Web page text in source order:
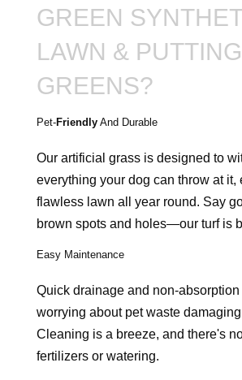
GREEN
LAWN & PUTTING
GREENS?
Pet-Friendly And Durable
Our artificial grass is designed to
everything your dog can throw at it,
flawless lawn all year round. Say
brown spots and holes—our turf is
Easy Maintenance
Quick drainage and non-
worrying about pet waste
Cleaning is a breeze, and there's
fertilizers or watering.